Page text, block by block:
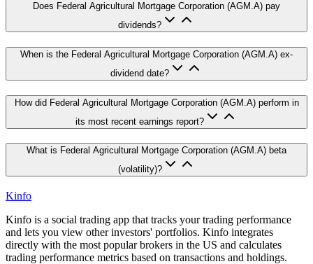
Does Federal Agricultural Mortgage Corporation (AGM.A) pay
dividends?
When is the Federal Agricultural Mortgage Corporation (AGM.A) ex-
dividend date?
How did Federal Agricultural Mortgage Corporation (AGM.A) perform in
its most recent earnings report?
What is Federal Agricultural Mortgage Corporation (AGM.A) beta
(volatility)?
Kinfo
Kinfo is a social trading app that tracks your trading performance
and lets you view other investors' portfolios. Kinfo integrates
directly with the most popular brokers in the US and calculates
trading performance metrics based on transactions and holdings.